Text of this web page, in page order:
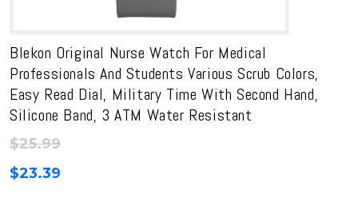
Blekon Original Nurse Watch For Medical
Professionals And Students Various Scrub Colors,
Easy Read Dial, Military Time With Second Hand,
Silicone Band, 3 ATM Water Resistant
$25.99
$23.39